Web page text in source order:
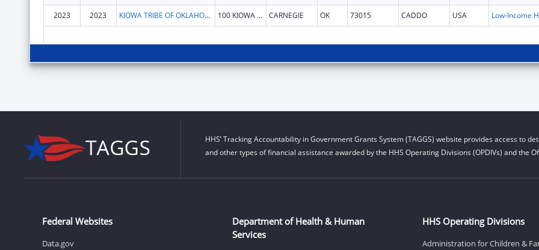
2023 2023 KIOWA TRIBE OF OKLAHOMA 100 KIOWA WAY W HWY 9 CARNEGIE OK 73015 CADDO USA
HHS’ Tracking Accountability in Government Grants System (TAGGS) website provides access to
and other types of financial assistance awarded by the HHS Operating Divisions (OPDIVs) and the
Federal Websites
Data.gov
Department of Health & Human
Services
HHS Operating Divisions
Administration for Children &